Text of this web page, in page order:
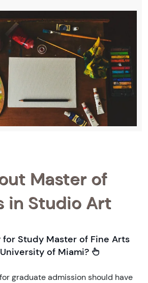
Master of
in Studio Art
for Study Master of Fine Arts
of Miami?
graduate admission should have